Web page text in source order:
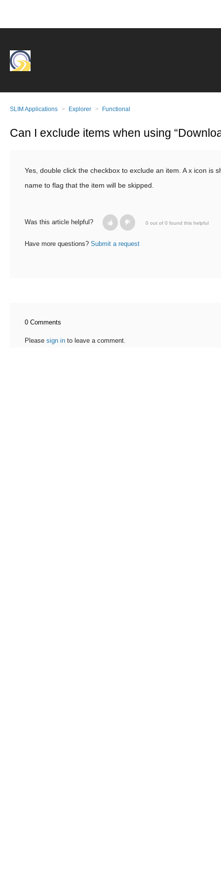
SLIM Applications Explorer Functional
Can I exclude items when using
Yes, double click the checkbox to exclude an item. A x icon is
name to flag that the item will be skipped.
Was this article helpful? 0 out of 0 found this helpful
Have more questions? Submit a request
0 Comments
Please sign in to leave a comment.